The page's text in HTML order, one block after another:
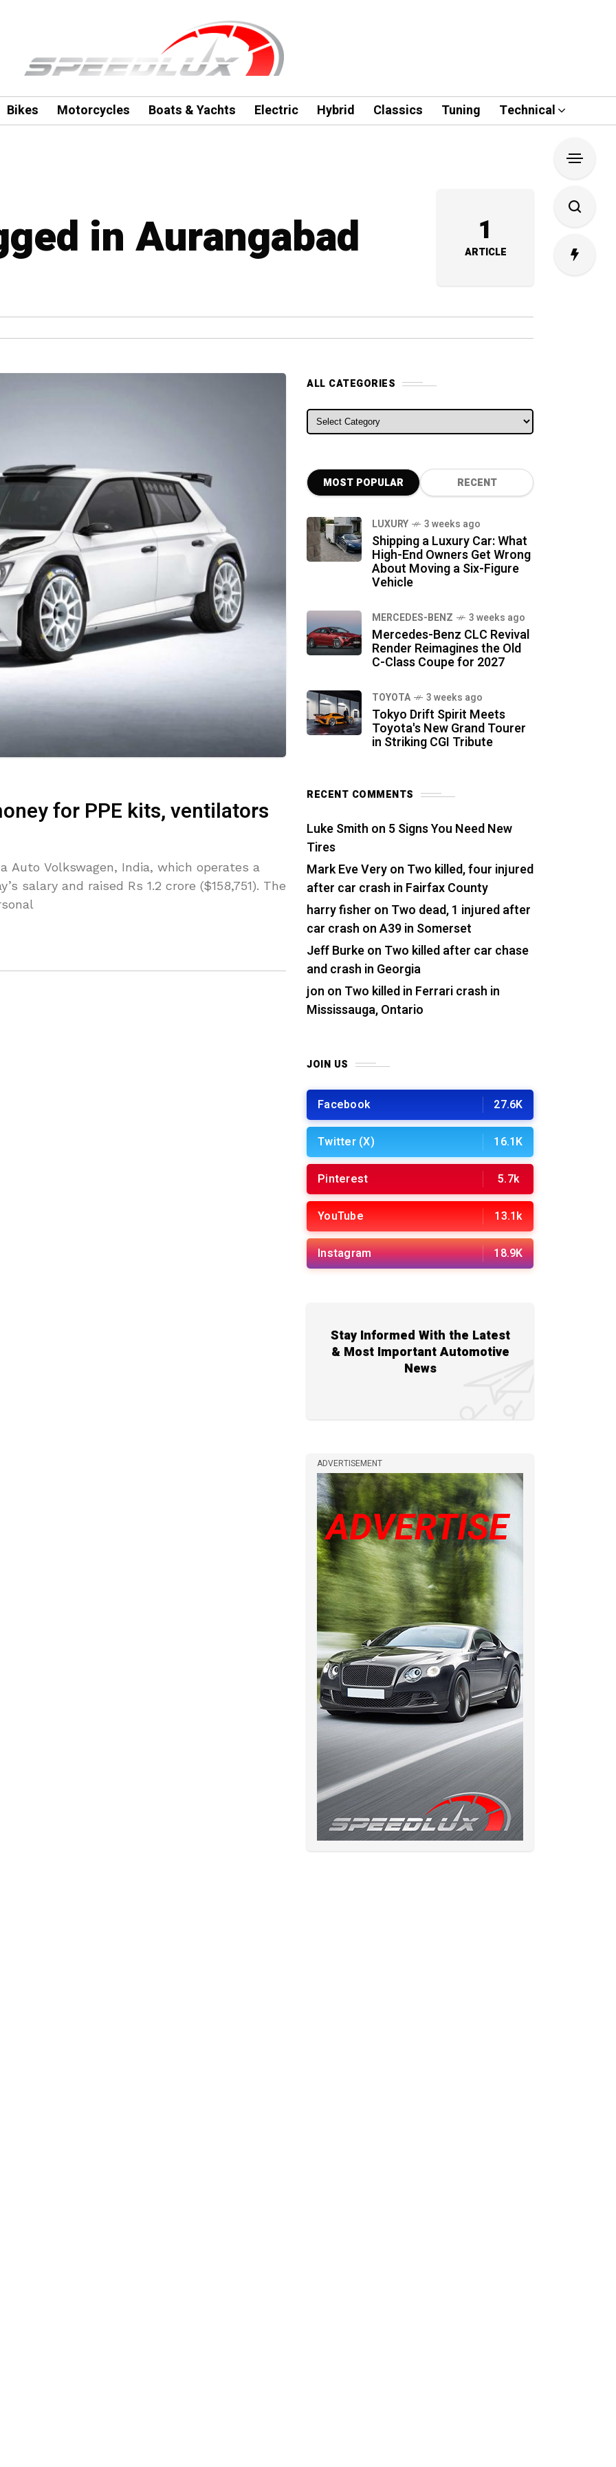
Bikes Motorcycles Boats & Yachts Electric Hybrid Classics Tuning Technical
in Aurangabad 1
ARTICLE
for PPE kits, ventilators
Auto Volkswagen, India, which operates a
salary and raised Rs 1.2 crore ($158,751). The
ALL CATEGORIES
ALL CATEGORIES
MOST POPULAR RECENT
LUXURY 3 weeks ago
Shipping a Luxury Car: What
High-End Owners Get Wrong
About Moving a Six-Figure
Vehicle
MERCEDES-BENZ 3 weeks ago
Mercedes-Benz CLC Revival
Render Reimagines the Old
C-Class Coupe for 2027
TOYOTA 3 weeks ago
Tokyo Drift Spirit Meets
Toyota's New Grand Tourer
in Striking CGI Tribute
RECENT COMMENTS
Luke Smith on 5 Signs You Need New
Tires
Mark Eve Veryon Two killed, four injured
after car crash in Fairfax County
harry fisher on Two dead, 1 injured after
car crash on A39 in Somerset
Jeff Burkeon Two killed after car chase
and crash in Georgia
jon on Two killed in Ferrari crash in
Mississauga, Ontario
JOIN US
Facebook 27.6K
Twitter (X) 16.1K
Pinterest 5.7k
YouTube 13.1k
Instagram 18.9K
Stay Informed With the Latest
& Most Important Automotive
News
ADVERTISEMENT